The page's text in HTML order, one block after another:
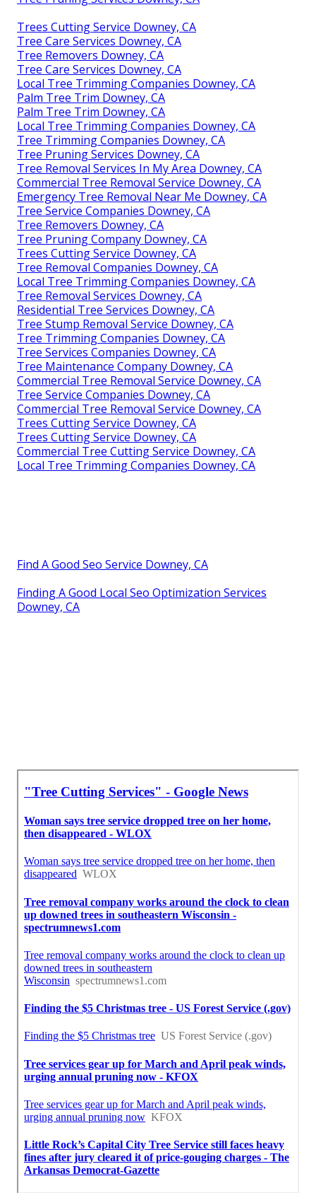
Trees Cutting Service Downey, CA
Tree Care Services Downey, CA
Tree Removers Downey, CA
Tree Care Services Downey, CA
Local Tree Trimming Companies Downey, CA
Palm Tree Trim Downey, CA
Palm Tree Trim Downey, CA
Local Tree Trimming Companies Downey, CA
Tree Trimming Companies Downey, CA
Tree Pruning Services Downey, CA
Tree Removal Services In My Area Downey, CA
Commercial Tree Removal Service Downey, CA
Emergency Tree Removal Near Me Downey, CA
Tree Service Companies Downey, CA
Tree Removers Downey, CA
Tree Pruning Company Downey, CA
Trees Cutting Service Downey, CA
Tree Removal Companies Downey, CA
Local Tree Trimming Companies Downey, CA
Tree Removal Services Downey, CA
Residential Tree Services Downey, CA
Tree Stump Removal Service Downey, CA
Tree Trimming Companies Downey, CA
Tree Services Companies Downey, CA
Tree Maintenance Company Downey, CA
Commercial Tree Removal Service Downey, CA
Tree Service Companies Downey, CA
Commercial Tree Removal Service Downey, CA
Trees Cutting Service Downey, CA
Trees Cutting Service Downey, CA
Commercial Tree Cutting Service Downey, CA
Local Tree Trimming Companies Downey, CA
Find A Good Seo Service Downey, CA
Finding A Good Local Seo Optimization Services
Downey, CA